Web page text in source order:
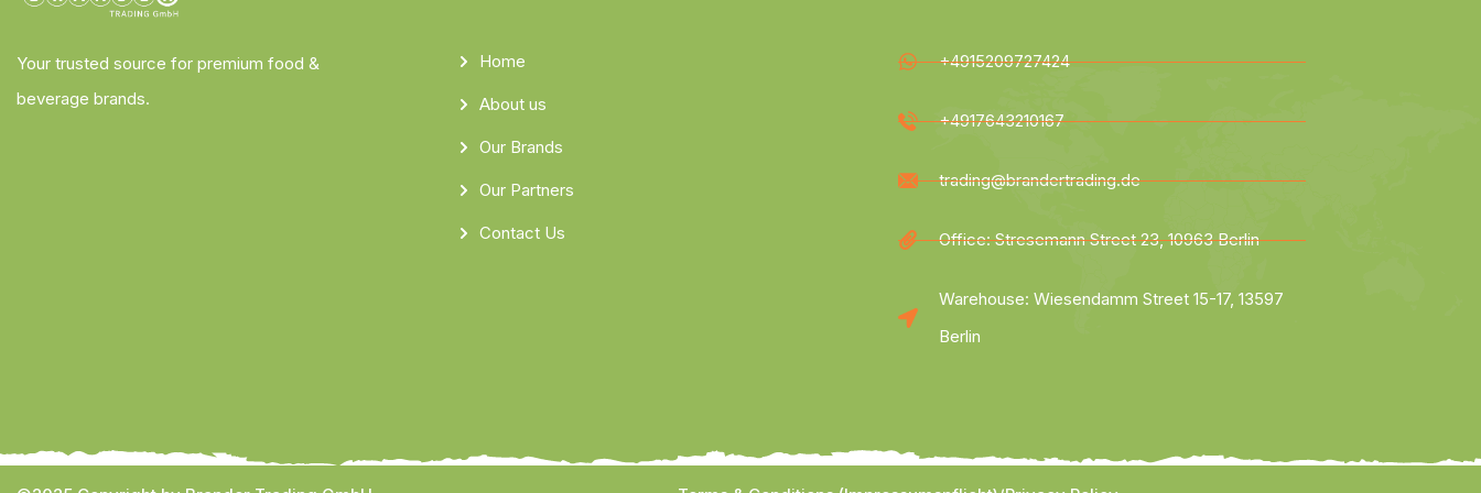
Your trusted source for premium food &
beverage brands.
Home
About us
Our Brands
Our Partners
Contact Us
+4915209727424
+4917643210167
trading@brandertrading.de
Office: Stresemann Street 23, 10963 Berlin
Warehouse: Wiesendamm Street 15-17, 13597
Berlin